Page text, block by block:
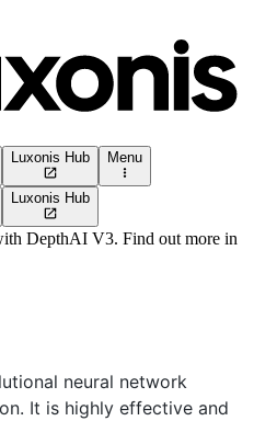
Luxonis Hub Menu
Luxonis Hub
DepthAI V3. Find out more in
neural network
It is highly effective and